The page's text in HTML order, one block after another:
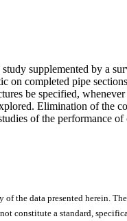
supplemented by a
completed pipe
be specified,
Elimination of the
of the performance
the data presented herein.
constitute a standard,